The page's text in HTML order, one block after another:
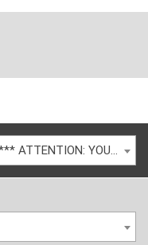
2025-2026 SLCC General Catalog [**** ATTENTION: YOU ARE VIEWING AN ARCHIVED CATALOG ****]